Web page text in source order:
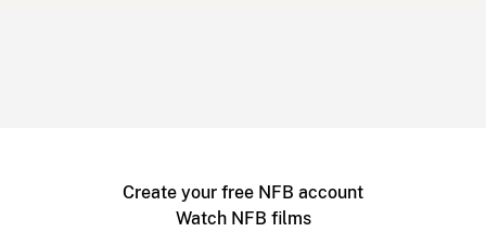
Create your free NFB account
Watch NFB films